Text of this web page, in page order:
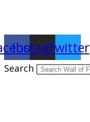
Instagram
Twitter
Search